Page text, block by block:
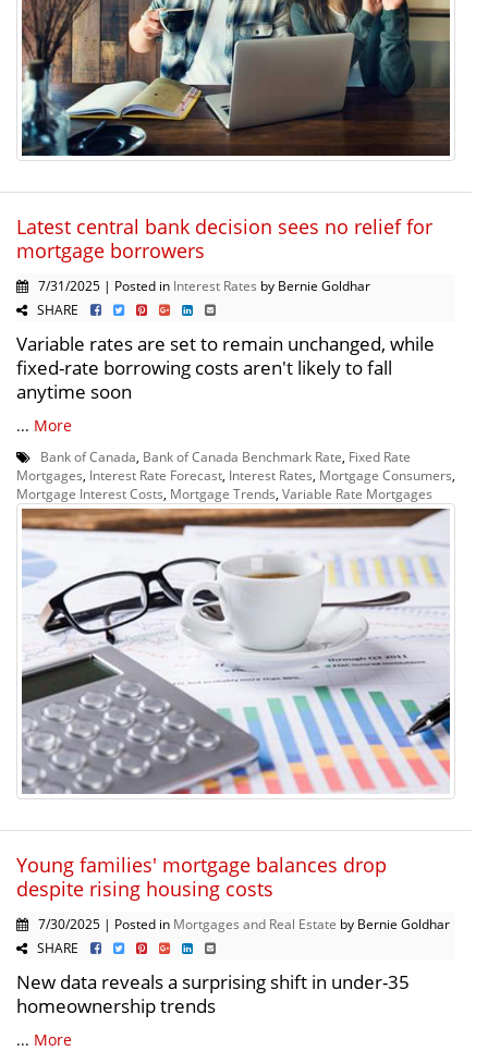
Latest central bank decision sees no relief for
mortgage borrowers
7/31/2025 | Posted in Interest Rates by Bernie Goldhar
SHARE
Variable rates are set to remain unchanged, while
fixed-rate borrowing costs aren't likely to fall
anytime soon
... More
Bank of Canada Bank of Canada Benchmark Rate Fixed Rate
Mortgages Interest Rate Forecast Interest Rates Mortgage Consumers
Mortgage Interest Costs Mortgage Trends Variable Rate Mortgages
Young families' mortgage balances drop
despite rising housing costs
7/30/2025 | Posted in Mortgages and Real Estate by Bernie Goldhar
SHARE
New data reveals a surprising shift in under-35
homeownership trends
... More